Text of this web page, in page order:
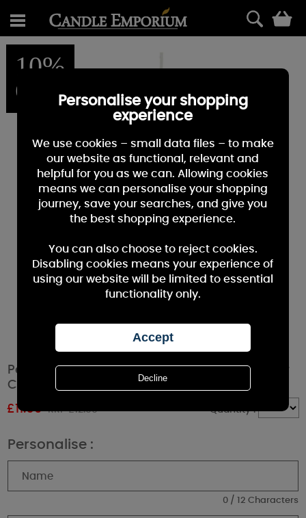
10%
OFF
Personalised Boofle Christmas Reindeer Pillar
Candle
£11.69 RRP £12.99 Quantity :
Personalise :
0 / 12 Characters
Personalise your shopping
experience
We use cookies – small data files – to make
our website as functional, relevant and
helpful for you as we can. Allowing cookies
means we can personalise your shopping
journey, save your searches, and give you
the best shopping experience.
You can also choose to reject cookies.
Disabling cookies means your experience of
using our website will be limited to essential
functionality only.